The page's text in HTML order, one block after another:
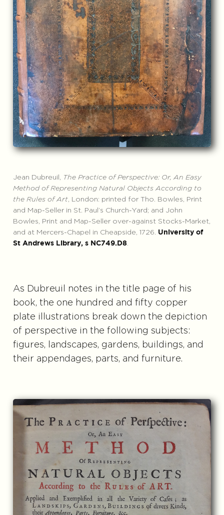
Jean Dubreuil, The Practice of Perspective: Or, An Easy
Method of Representing Natural Objects According to
the Rules of Art, London: printed for Tho. Bowles, Print
and Map-Seller in St. Paul’s Church-Yard; and John
Bowles, Print and Map-Seller over-against Stocks-Market,
and at Mercers-Chapel in Cheapside, 1726. University of
St Andrews Library, s NC749.D8.
As Dubreuil notes in the title page of his
book, the one hundred and fifty copper
plate illustrations break down the depiction
of perspective in the following subjects:
figures, landscapes, gardens, buildings, and
their appendages, parts, and furniture.